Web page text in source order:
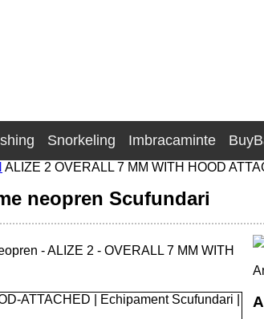
Snorkeling Imbracaminte
ALIZE 2 OVERALL 7 MM WITH HOOD
neopren Scufundari